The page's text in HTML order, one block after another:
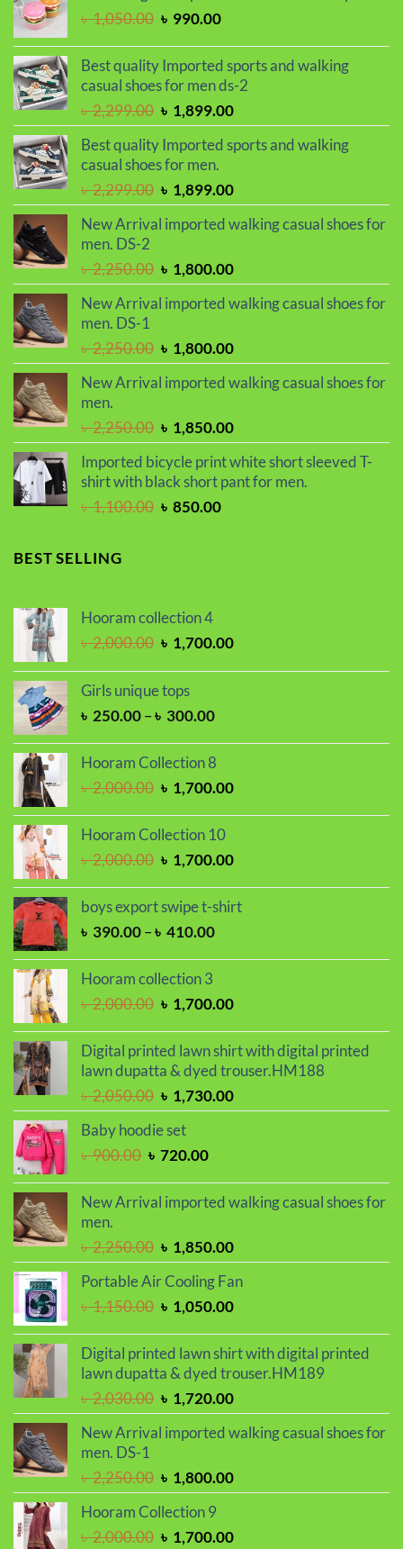
৳ 950.00.
৳1,050.00 Original
was:
৳ 1,050.00.
৳ 990.00Current
is:
৳ 990.00.
Best quality Imported sports and walking
casual shoes for men ds-2
৳2,299.00 Original
price
was:
৳ 2,299.00.
৳ 1,899.00Current
price
is:
Best quality Imported sports and walking
casual shoes for men.
৳2,299.00 Original
price
was:
৳ 1,899.00Current
price
is:
New Arrival imported walking casual shoes for
men. DS-2
৳2,250.00 Original
price
was:
৳ 1,800.00Current
price
is:
New Arrival imported walking casual shoes for
men. DS-1
৳2,250.00 Original
price
was:
৳ 1,800.00Current
price
is:
New Arrival imported walking casual shoes for
men.
৳2,250.00 Original
price
was:
৳ 2,250.00.
৳ 1,850.00Current
price
is:
৳ 1,850.00.
Imported bicycle print white short sleeved T-
shirt with black short pant for men.
৳1,100.00 Original
৳ 850.00Current
BEST SELLING
Hooram collection 4
৳2,000.00 Original
was:
৳ 2,000.00.
৳ 1,700.00Current
Girls unique tops
৳ 250.00–৳ 300.00Price
৳ 250.00
৳ 300.00
Hooram Collection 8
৳2,000.00 Original
was:
৳ 1,700.00Current
Hooram Collection 10
৳2,000.00 Original
was:
৳ 2,000.00.
৳ 1,700.00Current
is:
boys export swipe t-shirt
৳ 390.00–৳ 410.00Price
৳ 410.00
Hooram collection 3
৳2,000.00 Original
was:
৳ 2,000.00.
৳ 1,700.00Current
is:
৳ 1,700.00.
Digital printed lawn shirt with digital printed
lawn dupatta & dyed trouser.HM188
৳2,050.00 Original
price
was:
৳ 2,050.00.
৳ 1,730.00Current
price
Baby hoodie set
৳900.00 Original
was:
৳ 900.00.
৳ 720.00Current
is:
৳ 720.00.
New Arrival imported walking casual shoes for
men.
৳2,250.00 Original
price
was:
৳ 2,250.00.
৳ 1,850.00Current
price
is:
৳ 1,850.00.
Portable Air Cooling Fan
৳1,150.00 Original
was:
৳ 1,150.00.
৳ 1,050.00Current
is:
৳ 1,050.00.
Digital printed lawn shirt with digital printed
lawn dupatta & dyed trouser.HM189
৳2,030.00 Original
price
was:
৳ 1,720.00Current
price
is:
New Arrival imported walking casual shoes for
men. DS-1
৳2,250.00 Original
price
was:
৳ 2,250.00.
৳ 1,800.00Current
price
৳ 1,800.00.
Hooram Collection 9
৳2,000.00 Original
৳ 1,700.00Current